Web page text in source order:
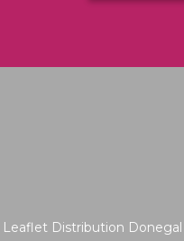
Leaflet Distribution Donegal